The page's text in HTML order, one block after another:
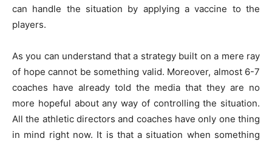
can handle the situation by applying a vaccine to the
players.
As you can understand that a strategy built on a mere ray
of hope cannot be something valid. Moreover, almost 6-7
coaches have already told the media that they are no
more hopeful about any way of controlling the situation.
All the athletic directors and coaches have only one thing
in mind right now. It is that a situation when something